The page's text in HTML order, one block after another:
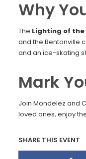
Why
The Lighting of the
and the Bentonville
and an ice-skating
Mark
Join Mondelez and
loved ones, enjoy
SHARE THIS EVENT